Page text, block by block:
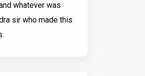
whatever was
sir who made this